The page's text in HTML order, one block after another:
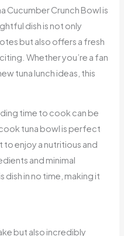
Cucumber Crunch Bowl is
dish is not only
but also offers a fresh
Whether you’re a fan
tuna lunch ideas, this
time to cook can be
tuna bowl is perfect
to enjoy a nutritious and
and minimal
dish in no time, making it
but also incredibly